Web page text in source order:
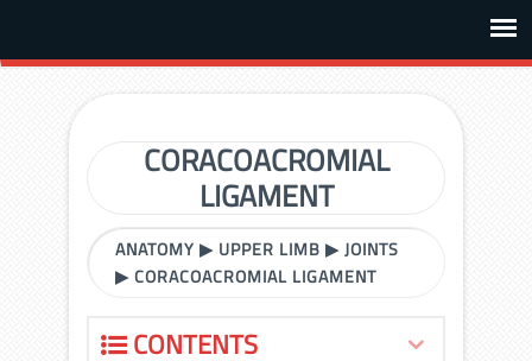
CORACOACROMIAL
LIGAMENT
ANATOMY ▶ UPPER LIMB ▶JOINTS
▶CORACOACROMIAL LIGAMENT
CONTENTS